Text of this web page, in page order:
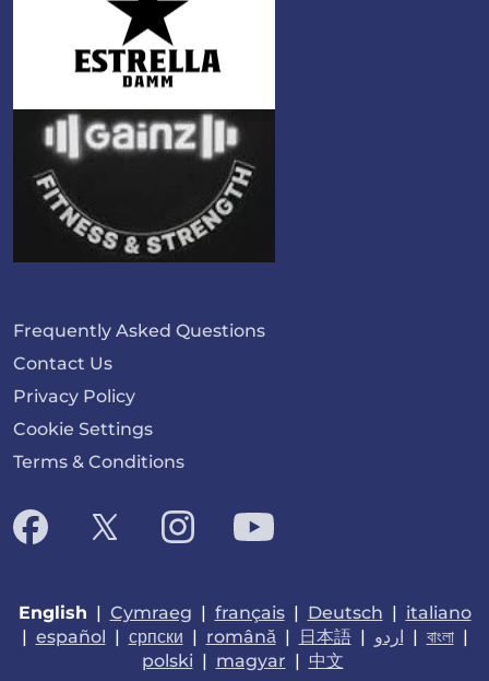
Frequently Asked Questions
Contact Us
Privacy Policy
Cookie Settings
Terms & Conditions
English | Cymraeg | français| Deutsch | italiano
| español | српски | română| 日本語| اردو | বাংলা|
polski| magyar | 中文